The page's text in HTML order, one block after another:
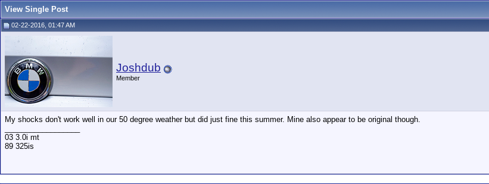
View Single Post
02-22-2016, 01:47 AM
Joshdub
Member
My shocks don't work well in our 50 degree weather but did just fine this summer. Mine also appear to be original though.
03 3.0i mt
89 325is